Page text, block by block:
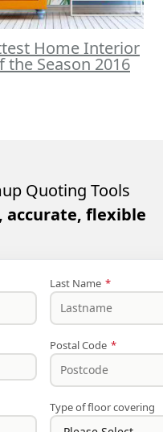
Home Interior
the Season 2016
Quoting Tools
accurate, flexible
Last Name *
Postal Code *
Type of floor covering